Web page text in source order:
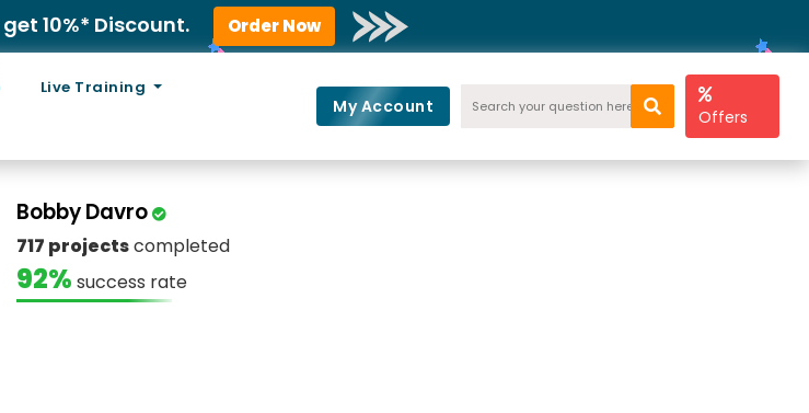
get 10%* Discount. Order Now
Live Training
My Account
Offers
Bobby Davro
717 projectscompleted
92% success rate